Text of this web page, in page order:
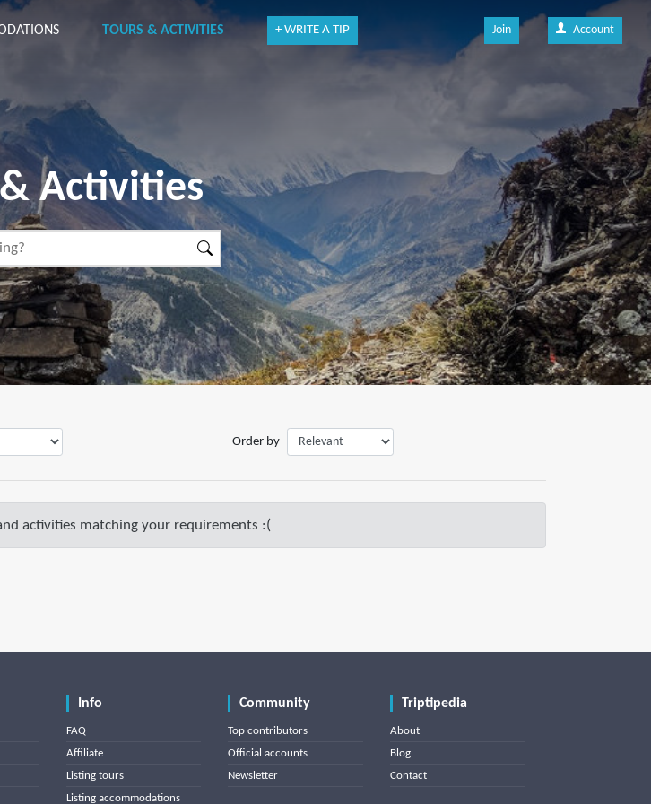
TOURS & ACTIVITIES + WRITE A TIP Join Account
Activities
Order by
activities matching your requirements :(
Info
FAQ
Affiliate
Listing tours
Listing accommodations
Community
Top contributors
Official accounts
Newsletter
Triptipedia
About
Blog
Contact